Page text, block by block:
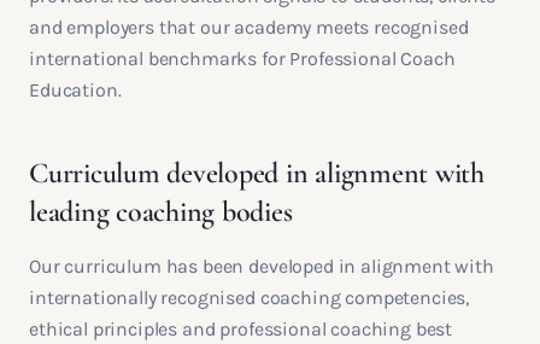
and employers that our academy meets recognised
international benchmarks for Professional Coach
Education.
Curriculum developed in alignment with
leading coaching bodies
Our curriculum has been developed in alignment with
internationally recognised coaching competencies,
ethical principles and professional coaching best